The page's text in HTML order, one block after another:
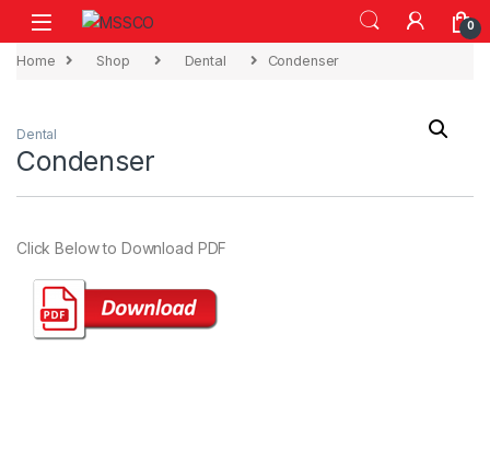
Skip to navigation
Skip to content
0
Home Shop Dental Condenser
Dental
Condenser
Click Below to Download PDF